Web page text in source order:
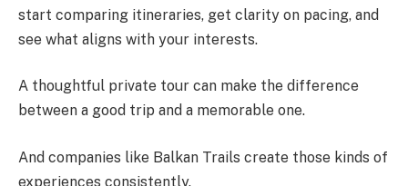
start comparing itineraries, get clarity on pacing, and
see what aligns with your interests.
A thoughtful private tour can make the difference
between a good trip and a memorable one.
And companies like Balkan Trails create those kinds of
experiences consistently.